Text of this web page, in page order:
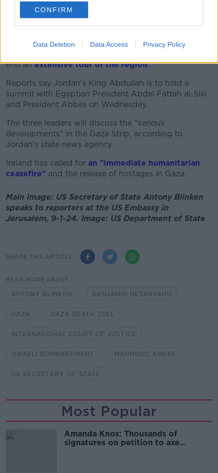
CONFIRM
Data Deletion Data Access Privacy Policy
He will meet the Palestinian President Mahmoud
end anextensive tour of the region.
Reports say Jordan's King Abdullah is to hold a
summit with Egyptian President Abdel Fattah al-Sisi
and President Abbas on Wednesday.
The three leaders will discuss the "serious
developments" in the Gaza Strip, according to
Jordan's state news agency.
Ireland has called for an "immediate humanitarian
ceasefire" and the release of hostages in Gaza.
Main image: US Secretary of State Antony Blinken
speaks to reporters at the US Embassy in
Jerusalem, 9-1-24. Image: US Department of State
SHARE THIS ARTICLE
READ MORE ABOUT
ANTONY BLINKEN BENJAMIN NETANYAHU
GAZA GAZA DEATH TOLL
INTERNATIONAL COURT OF JUSTICE
ISRAELI BOMBARDMENT MAHMOUD ABBAS
US SECRETARY OF STATE
Most Popular
Amanda Knox: Thousands of
signatures on petition to axe